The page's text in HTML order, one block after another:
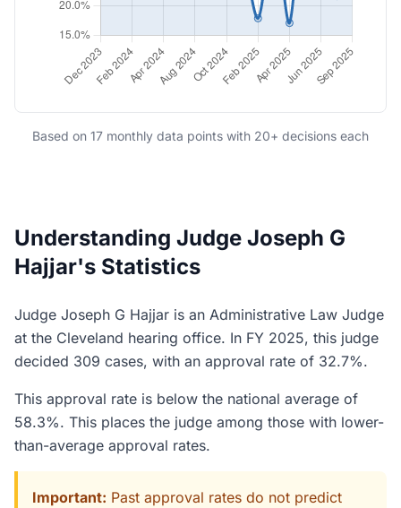
Based on 17 monthly data points with 20+ decisions each
Understanding Judge Joseph G
Hajjar's Statistics
Judge Joseph G Hajjar is an Administrative Law Judge
at the Cleveland hearing office. In FY 2025, this judge
decided 309 cases, with an approval rate of 32.7%.
This approval rate is below the national average of
58.3%. This places the judge among those with lower-
than-average approval rates.
Important: Past approval rates do not predict